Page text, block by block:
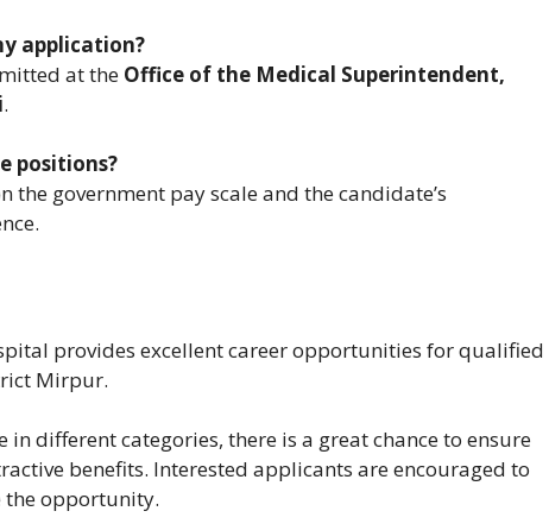
application?
at the Office of the Medical Superintendent,
.
positions?
the government pay scale and the candidate’s
provides excellent career opportunities for qualified
Mirpur.
different categories, there is a great chance to ensure
benefits. Interested applicants are encouraged to
the opportunity.